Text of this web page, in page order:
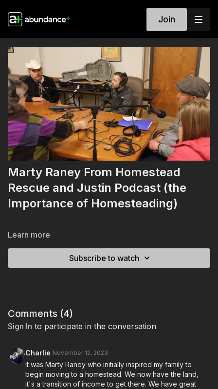
Join
Marty Raney From Homestead
Rescue and Justin Podcast (the
Importance of Homesteading)
Learn more
Subscribe to watch
Comments (4)
Sign In to participate in the conversation
Charlie November 12, 2023
It was Marty Raney who initially inspired my family to
begin moving to a homestead. We now have the land,
it's a transition of income to get there. We have great